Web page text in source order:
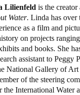
Lilienfeld is the
Water. Linda has
as a film and
on projects
and books. She
assistant to Peggy
National Gallery of
of the steering
the International Water